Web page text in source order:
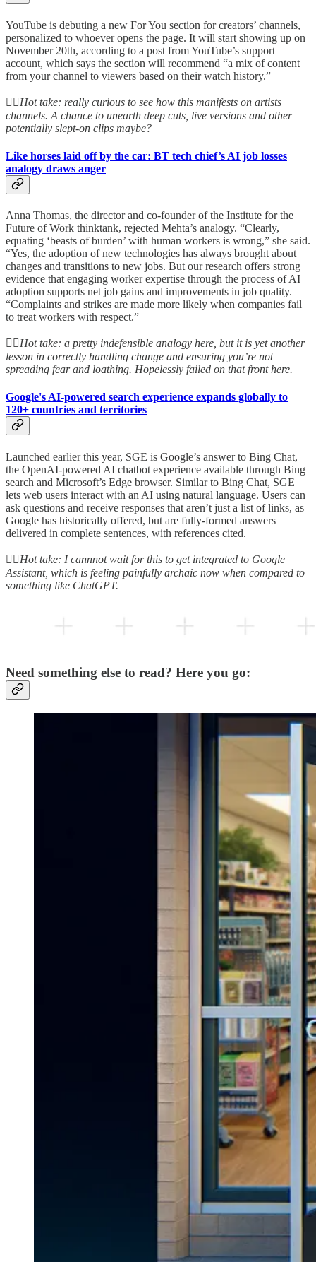
YouTube is debuting a new For You section for creators’ channels,
personalized to whoever opens the page. It will start showing up on
November 20th, according to a post from YouTube’s support
account, which says the section will recommend “a mix of content
from your channel to viewers based on their watch history.”
👆🏻Hot take: really curious to see how this manifests on artists
channels. A chance to unearth deep cuts, live versions and other
potentially slept-on clips maybe?
Like horses laid off by the car: BT tech chief’s AI job losses
analogy draws anger
Anna Thomas, the director and co-founder of the Institute for the
Future of Work thinktank, rejected Mehta’s analogy. “Clearly,
equating ‘beasts of burden’ with human workers is wrong,” she said.
“Yes, the adoption of new technologies has always brought about
changes and transitions to new jobs. But our research offers strong
evidence that engaging worker expertise through the process of AI
adoption supports net job gains and improvements in job quality.
“Complaints and strikes are made more likely when companies fail
to treat workers with respect.”
👆🏻Hot take: a pretty indefensible analogy here, but it is yet another
lesson in correctly handling change and ensuring you’re not
spreading fear and loathing. Hopelessly failed on that front here.
Google's AI-powered search experience expands globally to
120+ countries and territories
Launched earlier this year, SGE is Google’s answer to Bing Chat,
the OpenAI-powered AI chatbot experience available through Bing
search and Microsoft’s Edge browser. Similar to Bing Chat, SGE
lets web users interact with an AI using natural language. Users can
ask questions and receive responses that aren’t just a list of links, as
Google has historically offered, but are fully-formed answers
delivered in complete sentences, with references cited.
👆🏻Hot take: I cannnot wait for this to get integrated to Google
Assistant, which is feeling painfully archaic now when compared to
something like ChatGPT.
Need something else to read? Here you go: